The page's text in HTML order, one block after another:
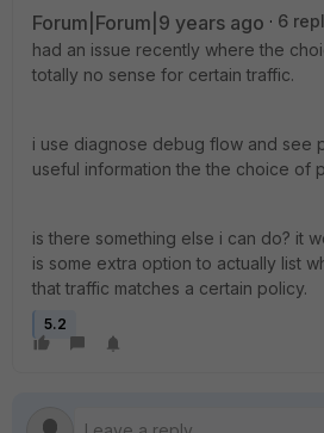
Forum|Forum|9 years ago
6
had an issue recently where the
totally no sense for certain traffic.
i use diagnose debug flow and see
useful information the the choice of
is there something else i can do? it
is some extra option to actually list
that traffic matches a certain policy.
5.2